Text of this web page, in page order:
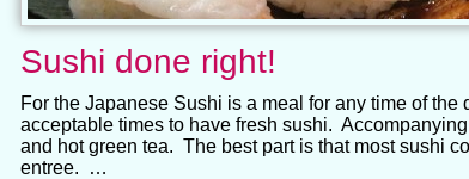
Sushi done right!
For the Japanese Sushi is a meal for any time of the
acceptable times to have fresh sushi.
and hot green tea. The best part is that most sushi
entree. …